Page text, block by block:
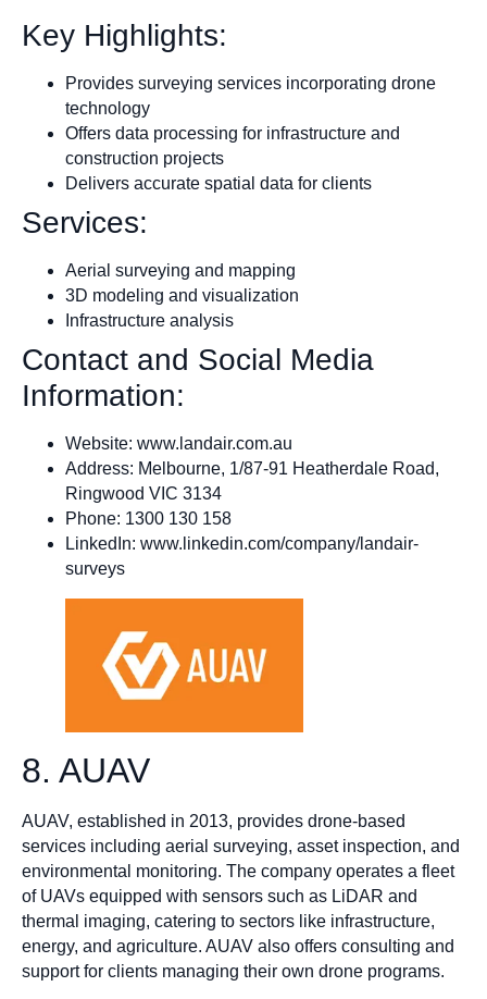
Key Highlights:
Provides surveying services incorporating drone
technology
Offers data processing for infrastructure and
construction projects
Delivers accurate spatial data for clients
Services:
Aerial surveying and mapping
3D modeling and visualization
Infrastructure analysis
Contact and Social Media
Information:
Website: www.landair.com.au
Address: Melbourne, 1/87-91 Heatherdale Road,
Ringwood VIC 3134
Phone: 1300 130 158
LinkedIn: www.linkedin.com/company/landair-
surveys
8. AUAV
​AUAV, established in 2013, provides drone-based
services including aerial surveying, asset inspection, and
environmental monitoring. The company operates a fleet
of UAVs equipped with sensors such as LiDAR and
thermal imaging, catering to sectors like infrastructure,
energy, and agriculture. AUAV also offers consulting and
support for clients managing their own drone programs.​